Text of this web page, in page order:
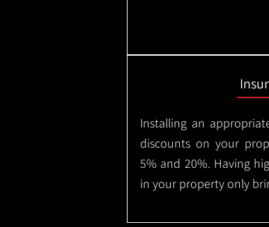
Installing an
discounts on your
5% and 20%. Having
in your property only